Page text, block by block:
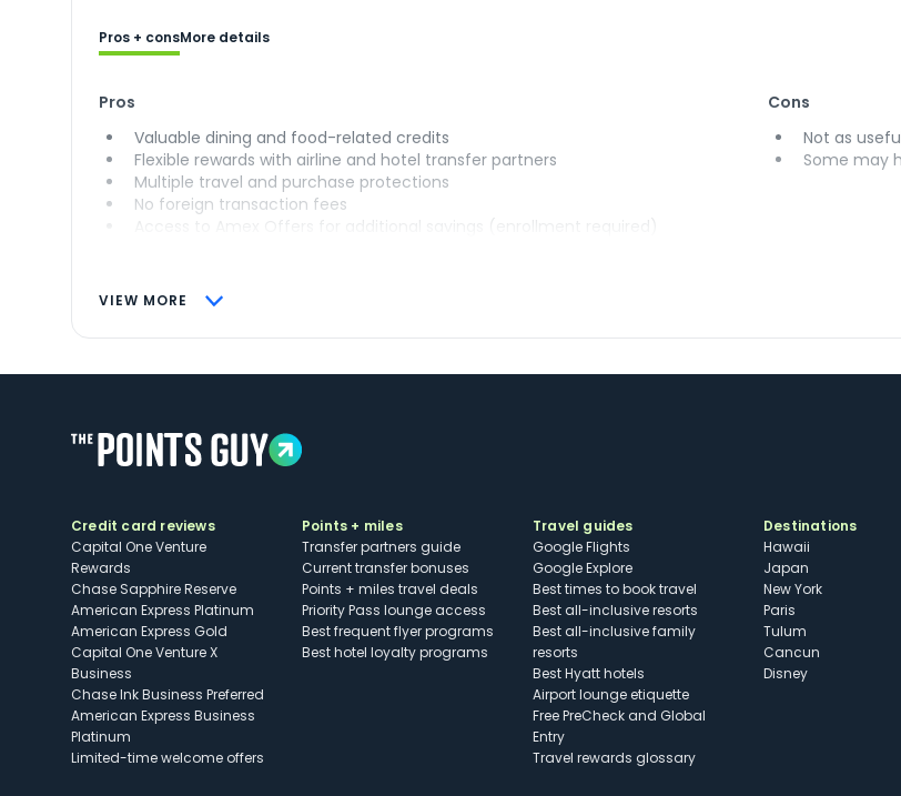
VIEW MORE
Pros + consMore details
Pros
Valuable dining and food-related credits
Flexible rewards with airline and hotel transfer partners
Multiple travel and purchase protections
No foreign transaction fees
Access to Amex Offers for additional savings (enrollment required)
Cons
Not as
Some may
Credit card reviews
Capital One Venture
Rewards
Chase Sapphire Reserve
American Express Platinum
American Express Gold
Capital One Venture X
Business
Chase Ink Business Preferred
American Express Business
Platinum
Limited-time welcome offers
Points + miles
Transfer partners guide
Current transfer bonuses
Points + miles travel deals
Priority Pass lounge access
Best frequent flyer programs
Best hotel loyalty programs
Travel guides
Google Flights
Google Explore
Best times to book travel
Best all-inclusive resorts
Best all-inclusive family
resorts
Best Hyatt hotels
Airport lounge etiquette
Free PreCheck and Global
Entry
Travel rewards glossary
Destinations
Hawaii
Japan
New York
Paris
Tulum
Cancun
Disney